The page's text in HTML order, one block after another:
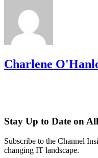
Charlene
Stay Up to Date on
Subscribe to the Channel
changing IT landscape.